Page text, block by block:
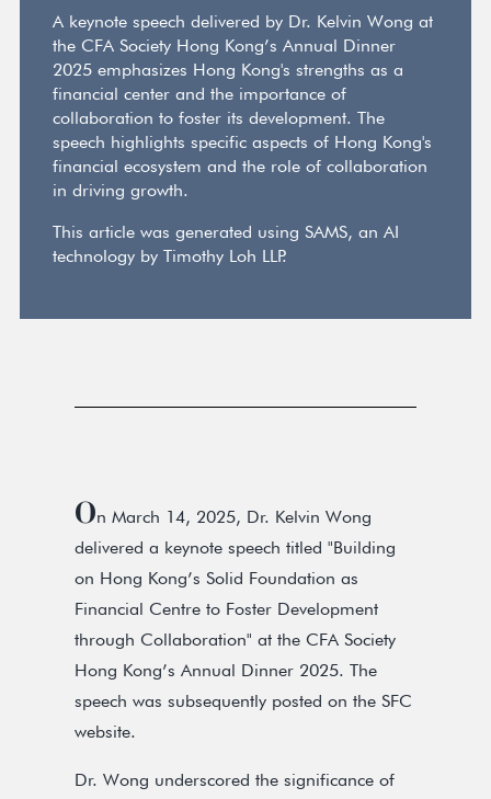
A keynote speech delivered by Dr. Kelvin Wong at
the CFA Society Hong Kong’s Annual Dinner
2025 emphasizes Hong Kong's strengths as a
financial center and the importance of
collaboration to foster its development. The
speech highlights specific aspects of Hong Kong's
financial ecosystem and the role of collaboration
in driving growth.
This article was generated using SAMS, an AI
technology by Timothy Loh LLP.
On March 14, 2025, Dr. Kelvin Wong
delivered a keynote speech titled "Building
on Hong Kong’s Solid Foundation as
Financial Centre to Foster Development
through Collaboration" at the CFA Society
Hong Kong’s Annual Dinner 2025. The
speech was subsequently posted on the SFC
website.
Dr. Wong underscored the significance of